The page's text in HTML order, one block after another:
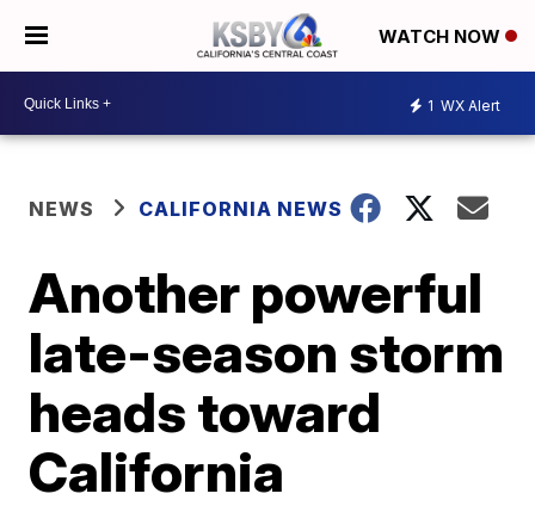
WATCH NOW
1 WX Alert
NEWS CALIFORNIA NEWS
Another powerful
late-season storm
heads toward
California